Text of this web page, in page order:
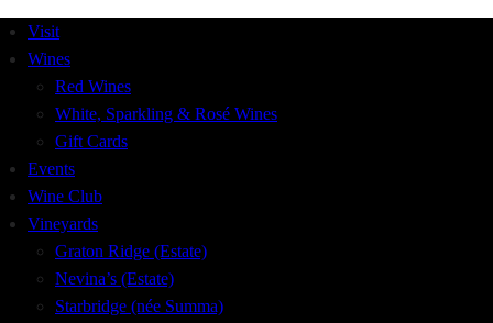
Visit
Wines
Red Wines
White, Sparkling & Rosé Wines
Gift Cards
Events
Wine Club
Vineyards
Graton Ridge (Estate)
Nevina’s (Estate)
Starbridge (née Summa)